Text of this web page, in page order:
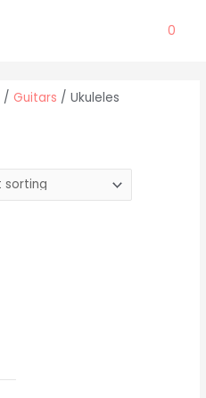
0
/ Guitars / Ukuleles